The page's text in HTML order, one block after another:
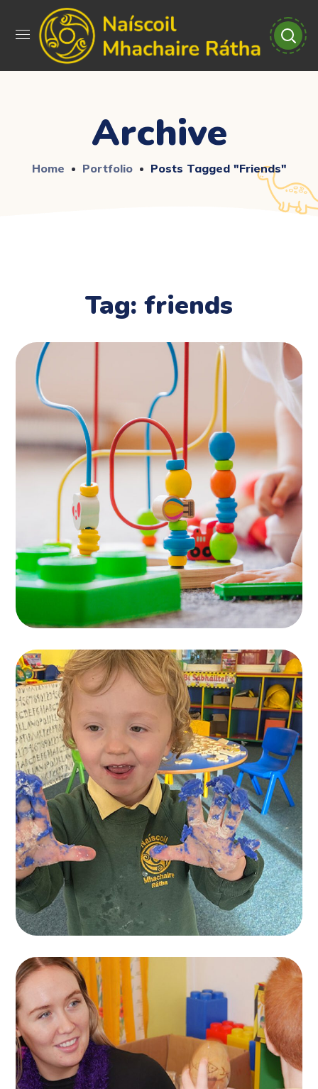
Archive
Home Portfolio Posts Tagged "friends"
Tag: friends
Naíscoil Mhachaire
Rátha
PLAYING
Naíscoil Mhachaire
Rátha
TOYS
Naíscoil Mhachaire